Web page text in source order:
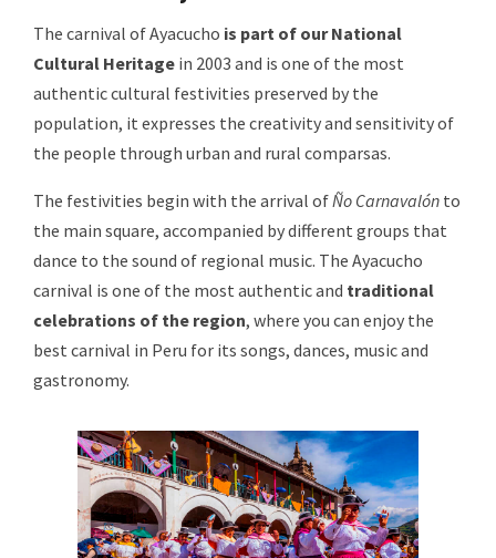
The carnival of Ayacucho is part of our National
Cultural Heritage in 2003 and is one of the most
authentic cultural festivities preserved by the
population, it expresses the creativity and sensitivity of
the people through urban and rural comparsas.
The festivities begin with the arrival ofÑo Carnavalón to
the main square, accompanied by different groups that
dance to the sound of regional music. The Ayacucho
carnival is one of the most authentic and traditional
celebrations of the region, where you can enjoy the
best carnival in Peru for its songs, dances, music and
gastronomy.